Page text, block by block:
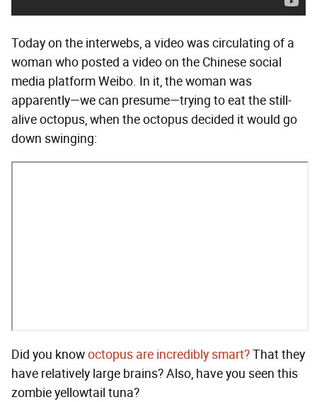
Today on the interwebs, a video was circulating of a
woman who posted a video on the Chinese social
media platform Weibo. In it, the woman was
apparently—we can presume—trying to eat the still-
alive octopus, when the octopus decided it would go
down swinging:
Did you knowoctopus are incredibly smart?That they
have relatively large brains? Also, have you seen this
zombie yellowtail tuna?